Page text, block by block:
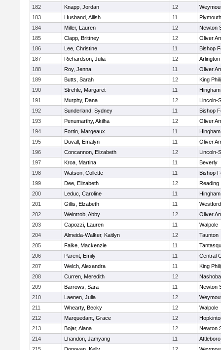
182
Knapp, Jordan 12
183
Husband, Ailish 11
184
Miller, Lauren 12
Newton
185
Clapp, Brittney 12
Oliver
186
Lee, Christine 11
Bishop
187
Richardson, Julia 12
Arlington
188
Roy, Jenna 11
Oliver
189
Butts, Sarah 12
King
190
Strehle, Margaret 11
Hingham
191
Murphy, Dana 12
Lincoln-
192
Sunderland, Sydney 11
Bishop
193
Penumarthy, Akilha 12
Oliver
194
Fortin, Margeaux 11
Hingham
195
Duvall, Emalyn 11
Oliver
196
Concannon, Elizabeth 12
Lincoln-
197
Kroa, Martina 11
Beverly
198
Watson, Collette 11
Bishop
199
Dee, Elizabeth 12
Reading
200
Leduc, Caroline 11
Hingham
201
Gillis, Elzabeth 11
202
Weintrob, Abby 12
Oliver
203
Capozzi, Lauren 11
Walpole
204
Almeida-Walker, Kaitlyn 12
Taunton
205
Falke, Mackenzie 11
206
Parent, Emily 11
Central
207
Welch, Alexandra 11
King
208
Curren, Meredith 12
Nashoba
209
Barrows, Sara 11
Newton
210
Laenen, Julia 12
211
Whearty, Becky 12
Walpole
212
Marquedant, Grace 12
213
Bojar, Alana 12
Newton
214
Lhandon, Jamyang 11
Attleboro